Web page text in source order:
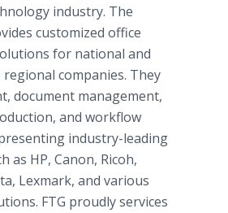
industry. The
customized office
for national and
companies. They
document management,
and workflow
industry-leading
as HP, Canon, Ricoh,
Lexmark, and various
FTG proudly services